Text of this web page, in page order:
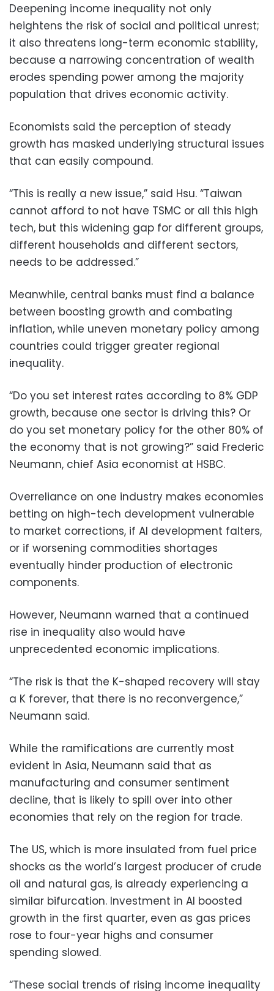
Deepening income inequality not only
heightens the risk of social and political unrest;
it also threatens long-term economic stability,
because a narrowing concentration of wealth
erodes spending power among the majority
population that drives economic activity.
Economists said the perception of steady
growth has masked underlying structural issues
that can easily compound.
“This is really a new issue,” said Hsu. “Taiwan
cannot afford to not have TSMC or all this high
tech, but this widening gap for different groups,
different households and different sectors,
needs to be addressed.”
Meanwhile, central banks must find a balance
between boosting growth and combating
inflation, while uneven monetary policy among
countries could trigger greater regional
inequality.
“Do you set interest rates according to 8% GDP
growth, because one sector is driving this? Or
do you set monetary policy for the other 80% of
the economy that is not growing?” said Frederic
Neumann, chief Asia economist at HSBC.
Overreliance on one industry makes economies
betting on high-tech development vulnerable
to market corrections, if AI development falters,
or if worsening commodities shortages
eventually hinder production of electronic
components.
However, Neumann warned that a continued
rise in inequality also would have
unprecedented economic implications.
“The risk is that the K-shaped recovery will stay
a K forever, that there is no reconvergence,”
Neumann said.
While the ramifications are currently most
evident in Asia, Neumann said that as
manufacturing and consumer sentiment
decline, that is likely to spill over into other
economies that rely on the region for trade.
The US, which is more insulated from fuel price
shocks as the world’s largest producer of crude
oil and natural gas, is already experiencing a
similar bifurcation. Investment in AI boosted
growth in the first quarter, even as gas prices
rose to four-year highs and consumer
spending slowed.
“These social trends of rising income inequality